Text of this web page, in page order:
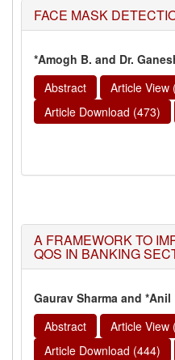
FACE MASK
*Amogh B. and Dr.
Abstract
Article View
Article Download (473)
A FRAMEWORK TO
QOS IN BANKING
Gaurav Sharma and
Abstract
Article View
Article Download (444)